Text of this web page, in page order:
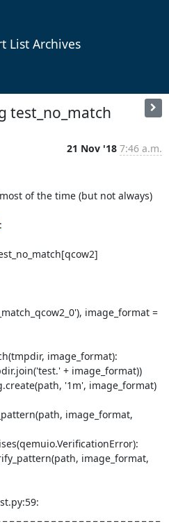
List Archives
test_no_match
21 Nov '18 7:46 a.m.
of the time (but not always)
image_format =